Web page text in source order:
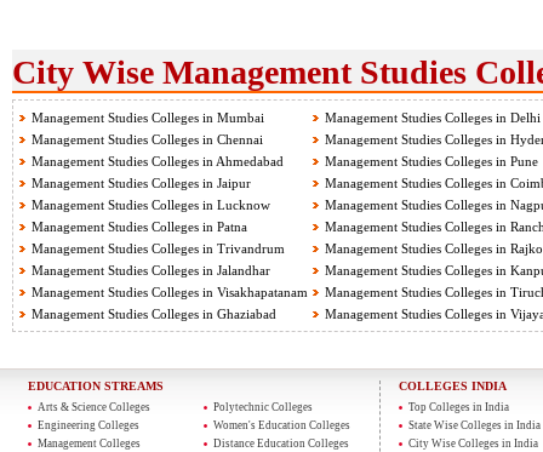
City Wise Management Studies
Management Studies Colleges in Mumbai
Management Studies Colleges in Delhi
Management Studies Colleges in Chennai
Management Studies Colleges in
Management Studies Colleges in Ahmedabad
Management Studies Colleges in Pune
Management Studies Colleges in Jaipur
Management Studies Colleges in
Management Studies Colleges in Lucknow
Management Studies Colleges in
Management Studies Colleges in Patna
Management Studies Colleges in
Management Studies Colleges in Trivandrum
Management Studies Colleges in
Management Studies Colleges in Jalandhar
Management Studies Colleges in
Management Studies Colleges in Visakhapatanam
Management Studies Colleges in
Management Studies Colleges in Ghaziabad
Management Studies Colleges in
EDUCATION STREAMS
Arts & Science Colleges
Engineering Colleges
Management Colleges
Polytechnic Colleges
Women's Education Colleges
Distance Education Colleges
COLLEGES INDIA
Top Colleges in India
State Wise Colleges in India
City Wise Colleges in India